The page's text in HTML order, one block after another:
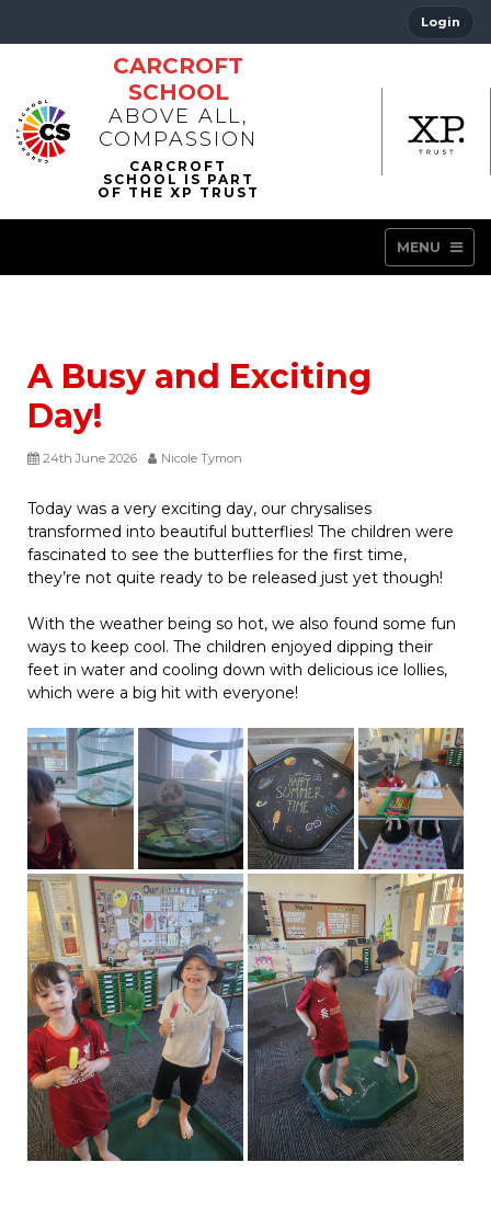
Login
CARCROFT
SCHOOL
ABOVE ALL,
COMPASSION
MENU
A Busy and Exciting
Day!
24th June 2026 Nicole Tymon
Today was a very exciting day, our chrysalises
transformed into beautiful butterflies! The children were
fascinated to see the butterflies for the first time,
they’re not quite ready to be released just yet though!
With the weather being so hot, we also found some fun
ways to keep cool. The children enjoyed dipping their
feet in water and cooling down with delicious ice lollies,
which were a big hit with everyone!